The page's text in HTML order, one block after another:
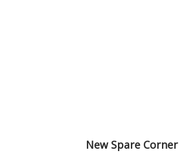
New Spare Corner